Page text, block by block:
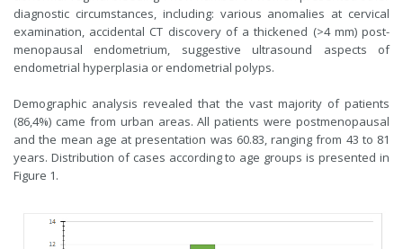
diagnostic circumstances, including: various anomalies at cervical
examination, accidental CT discovery of a thickened (>4 mm) post-
menopausal endometrium, suggestive ultrasound aspects of
endometrial hyperplasia or endometrial polyps.
Demographic analysis revealed that the vast majority of patients
(86,4%) came from urban areas. All patients were postmenopausal
and the mean age at presentation was 60.83, ranging from 43 to 81
years. Distribution of cases according to age groups is presented in
Figure 1.